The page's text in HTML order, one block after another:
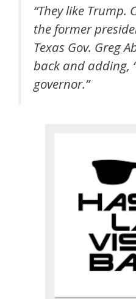
“They like Trump.
the former
Texas Gov. Greg
back and adding,
governor.”